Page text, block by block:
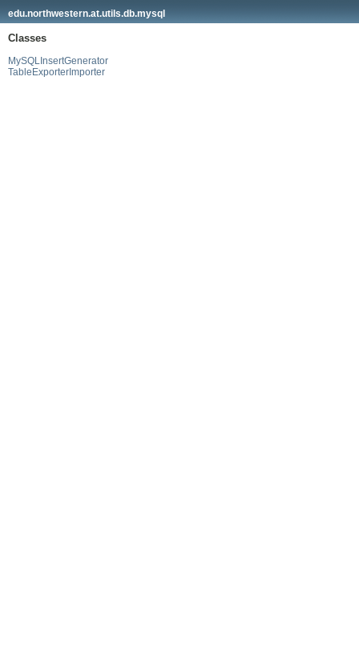
edu.northwestern.at.utils.db.mysql
Classes
MySQLInsertGenerator
TableExporterImporter